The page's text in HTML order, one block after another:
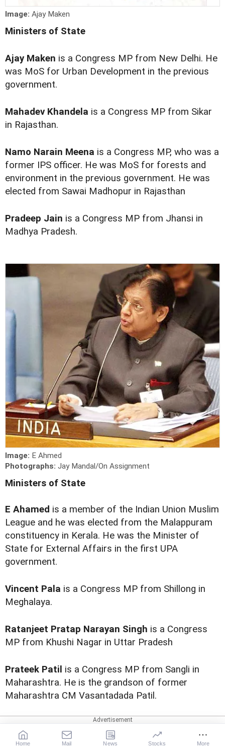
Image: Ajay Maken
Ministers of State
Ajay Maken is a Congress MP from New Delhi. He
was MoS for Urban Development in the previous
government.
Mahadev Khandela is a Congress MP from Sikar
in Rajasthan.
Namo Narain Meena is a Congress MP, who was a
former IPS officer. He was MoS for forests and
environment in the previous government. He was
elected from Sawai Madhopur in Rajasthan
Pradeep Jain is a Congress MP from Jhansi in
Madhya Pradesh.
Image: E Ahmed
Photographs: Jay Mandal/On Assignment
Ministers of State
E Ahamed is a member of the Indian Union Muslim
League and he was elected from the Malappuram
constituency in Kerala. He was the Minister of
State for External Affairs in the first UPA
government.
Vincent Pala is a Congress MP from Shillong in
Meghalaya.
Ratanjeet Pratap Narayan Singh is a Congress
MP from Khushi Nagar in Uttar Pradesh
Prateek Patil is a Congress MP from Sangli in
Maharashtra. He is the grandson of former
Maharashtra CM Vasantadada Patil.
Home Mail News Stocks More